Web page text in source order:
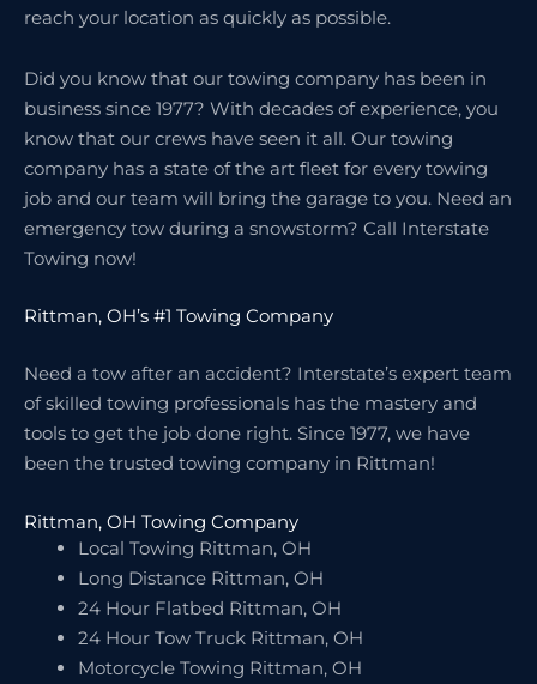
reach your location as quickly as possible.
Did you know that our towing company has been in
business since 1977? With decades of experience, you
know that our crews have seen it all. Our towing
company has a state of the art fleet for every towing
job and our team will bring the garage to you. Need an
emergency tow during a snowstorm? Call Interstate
Towing now!
Rittman, OH’s #1 Towing Company
Need a tow after an accident? Interstate’s expert team
of skilled towing professionals has the mastery and
tools to get the job done right. Since 1977, we have
been the trusted towing company in Rittman!
Rittman, OH Towing Company
Local Towing Rittman, OH
Long Distance Rittman, OH
24 Hour Flatbed Rittman, OH
24 Hour Tow Truck Rittman, OH
Motorcycle Towing Rittman, OH